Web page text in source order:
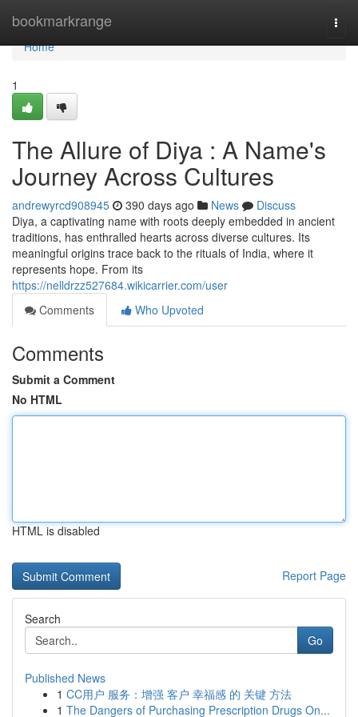
bookmarkrange
Home
Home
1
The Allure of Diya : A Name's
Journey Across Cultures
andrewyrcd908945 390 days ago News
Discuss
Diya, a captivating name with roots deeply embedded in ancient
traditions, has enthralled hearts across diverse cultures. Its
meaningful origins trace back to the rituals of India, where it
represents hope. From its
https://nelldrzz527684.wikicarrier.com/user
Comments
Who Upvoted
Comments
Submit a Comment
No HTML
HTML is disabled
Report Page
Search
Go
Published News
1 CC用户 服务：增强 客户 幸福感 的 关键 方法
1 The Dangers of Purchasing Prescription Drugs On...